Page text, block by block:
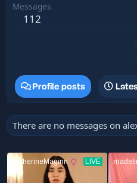
Messages
112
Profile posts
There are no messages on